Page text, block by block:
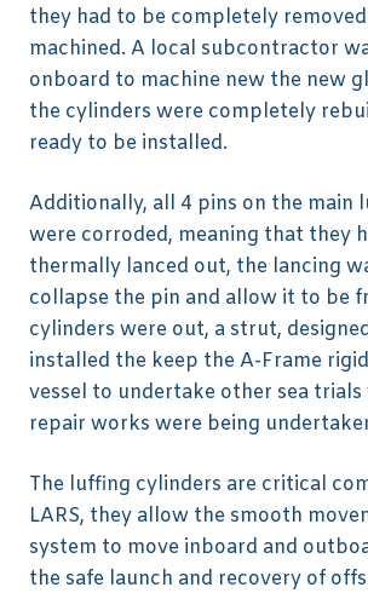
they had to be completely
machined. A local subcontractor
onboard to machine new the new
the cylinders were completely
ready to be installed.
Additionally, all 4 pins on the main
were corroded, meaning that they
thermally lanced out, the lancing
collapse the pin and allow it to be
cylinders were out, a strut,
installed the keep the A-Frame
vessel to undertake other sea
repair works were being
The luffing cylinders are critical
LARS, they allow the smooth
system to move inboard and
the safe launch and recovery of